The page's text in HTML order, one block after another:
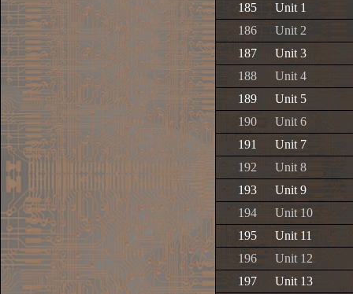
185
Unit 1
186
Unit 2
187
Unit 3
188
Unit 4
189
Unit 5
190
Unit 6
191
Unit 7
192
Unit 8
193
Unit 9
194
Unit 10
195
Unit 11
196
Unit 12
197
Unit 13